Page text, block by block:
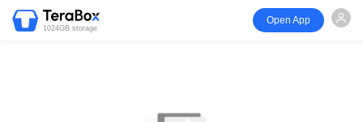
1024GB storage
Open App